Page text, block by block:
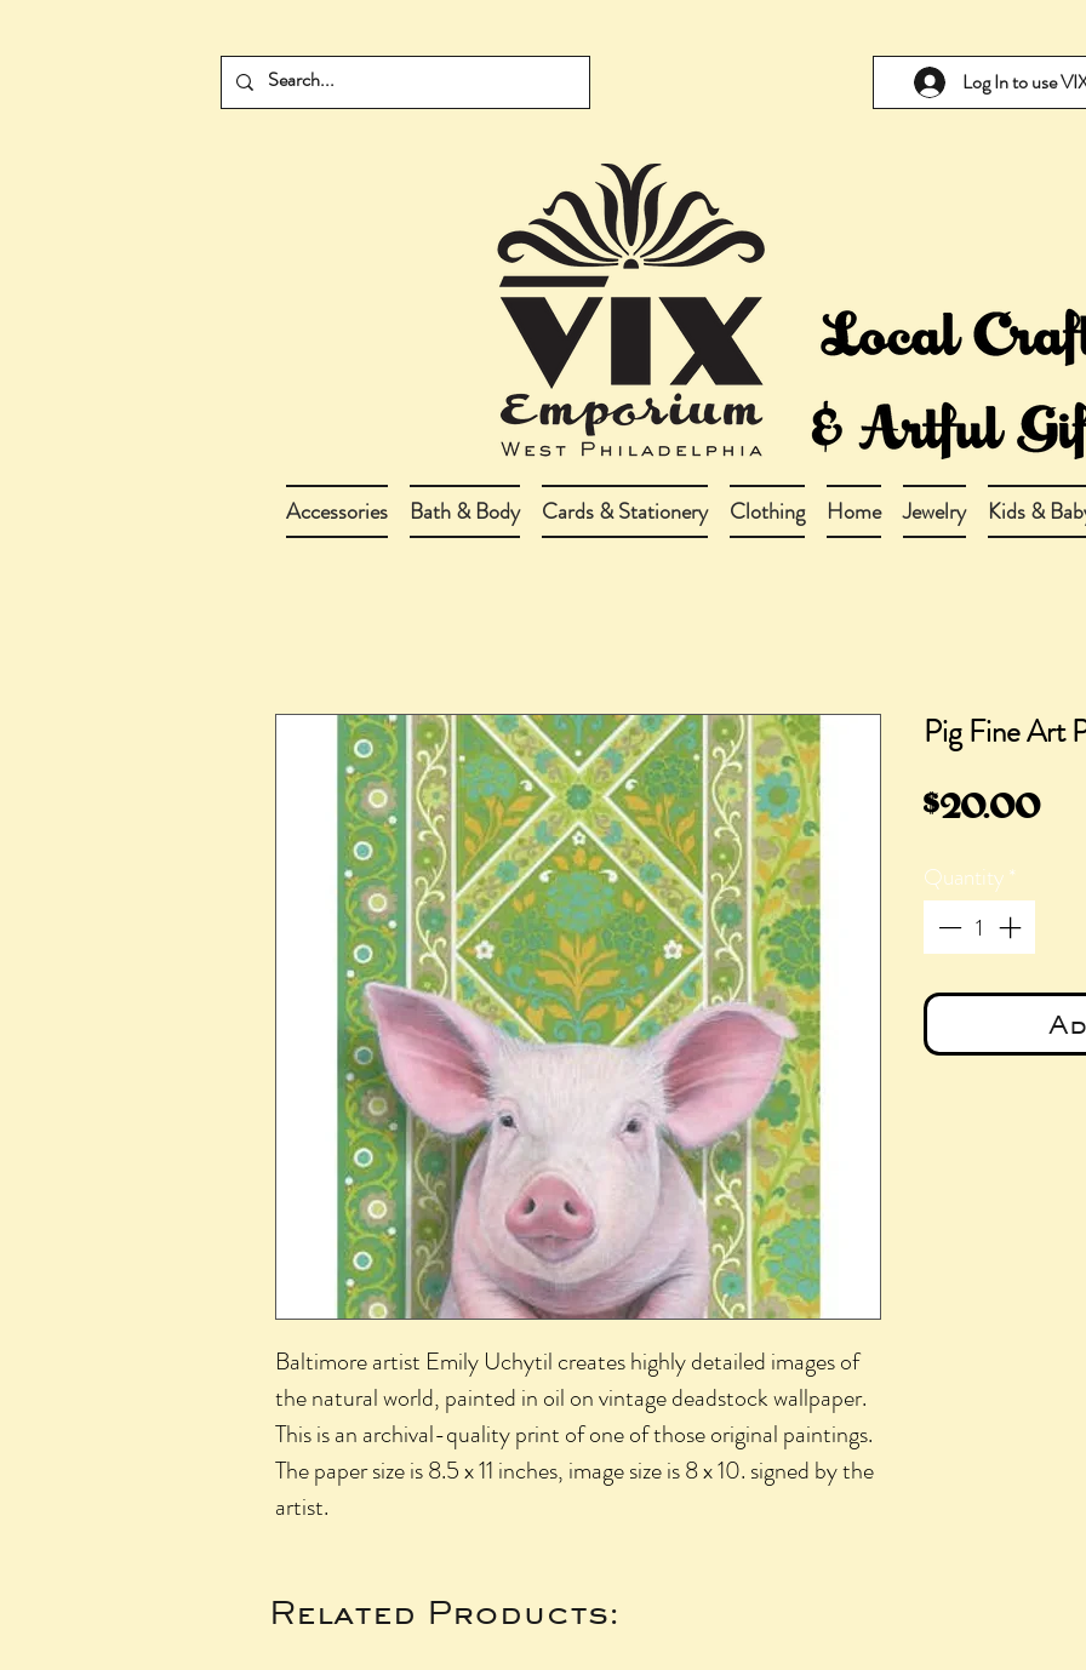
Log In to use
Accessories Bath & Body Cards & Stationery Clothing Home Jewelry Kids &
Baltimore artist Emily Uchytil creates highly detailed images of
the natural world, painted in oil on vintage deadstock wallpaper.
This is an archival-quality print of one of those original paintings.
The paper size is 8.5 x 11 inches, image size is 8 x 10. signed by the
artist.
Pig Fine Art
$20.00
Quantity*
Related Products: